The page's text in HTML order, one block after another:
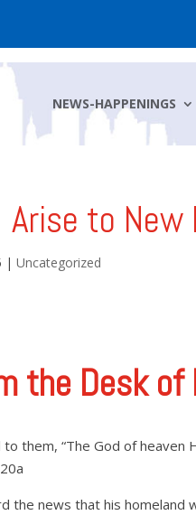
NEWS-HAPPENINGS
Arise to New
| Uncategorized
the Desk
to them, “The God of
the news that his homeland